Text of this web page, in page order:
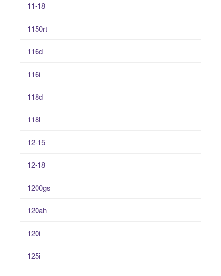
11-18
1150rt
116d
116i
118d
118i
12-15
12-18
1200gs
120ah
120i
125i